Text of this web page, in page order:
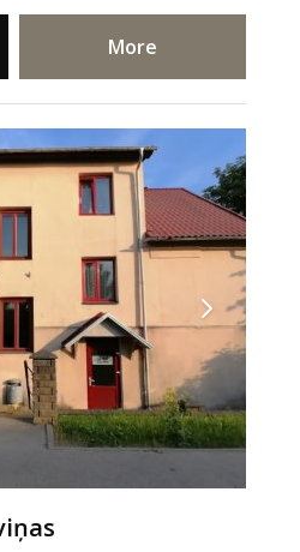
More